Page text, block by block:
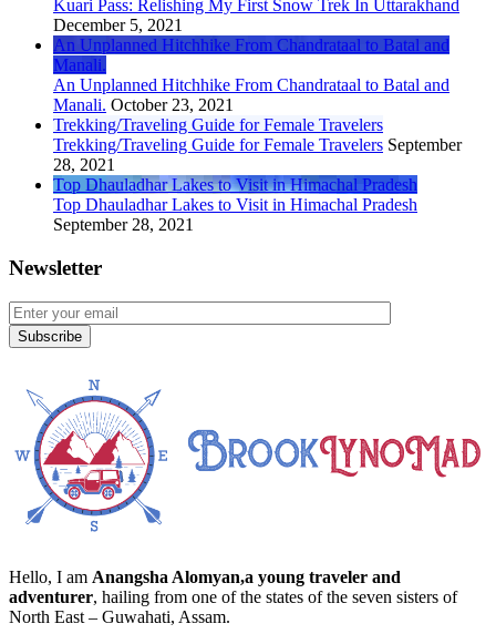
Kuari Pass: Relishing My First Snow Trek In Uttarakhand
December 5, 2021
An Unplanned Hitchhike From Chandrataal to Batal and
Manali.
An Unplanned Hitchhike From Chandrataal to Batal and
Manali. October 23, 2021
Trekking/Traveling Guide for Female Travelers
Trekking/Traveling Guide for Female Travelers September
28, 2021
Top Dhauladhar Lakes to Visit in Himachal Pradesh
Top Dhauladhar Lakes to Visit in Himachal Pradesh
September 28, 2021
Newsletter
Hello, I am Anangsha Alomyan,a young traveler and
adventurer, hailing from one of the states of the seven sisters of
North East – Guwahati, Assam.